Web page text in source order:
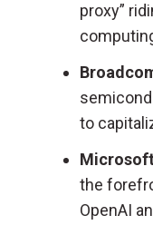
proxy”
to
the
OpenAI